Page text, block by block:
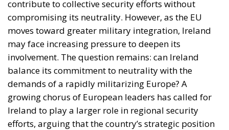
contribute to collective security efforts without
compromising its neutrality. However, as the EU
moves toward greater military integration, Ireland
may face increasing pressure to deepen its
involvement. The question remains: can Ireland
balance its commitment to neutrality with the
demands of a rapidly militarizing Europe? A
growing chorus of European leaders has called for
Ireland to play a larger role in regional security
efforts, arguing that the country’s strategic position